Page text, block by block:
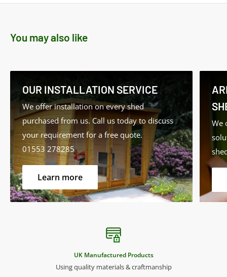
• Doors
• Conservatories
Features:
• Long-lasting protection
• Low VOC (Volatile Organic Compounds)
• Low odour
• Water-based with linseed oil – natural renewable
resource
• Microporous high-build coating
You may also like
OUR INSTALLATION SERVICE
We offer installation on every shed
purchased from us. Call us today to discuss
your requirement for a free quote.
01553 278285
Learn more
We
UK Manufactured Products
Using quality materials & craftmanship